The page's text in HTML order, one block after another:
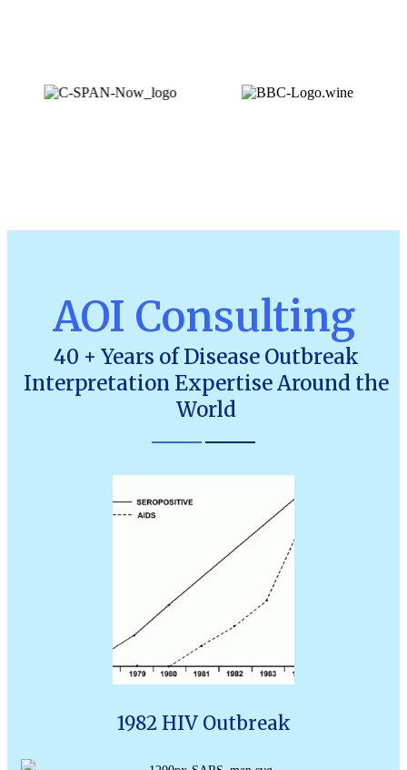
AOI Consulting
40 + Years of Disease Outbreak
Interpretation Expertise Around the
World
1982 HIV Outbreak